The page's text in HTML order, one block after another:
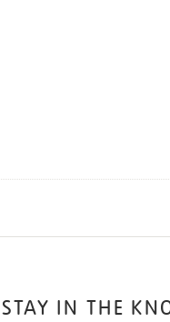
STAY IN THE